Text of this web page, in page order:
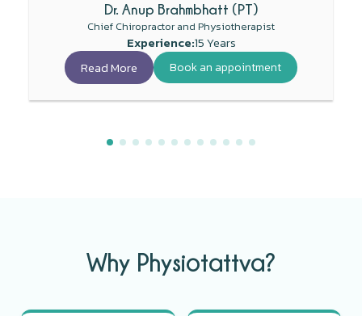
Dr. Anup Brahmbhatt (PT)
Chief Chiropractor and Physiotherapist
Experience:15 Years
Read More
Book an appointment
Why Physiotattva?